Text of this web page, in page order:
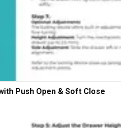
Push Open & Soft Close